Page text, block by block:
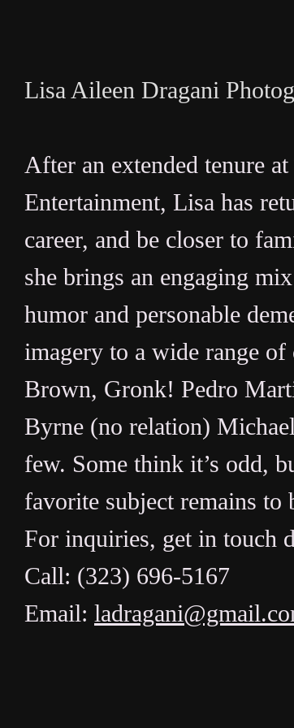
Lisa Aileen Dragani
After an extended tenure
Entertainment, Lisa has
career, and be closer to
she brings an engaging
humor and personable
imagery to a wide range of
Brown, Gronk! Pedro
Byrne (no relation)
few. Some think it’s odd,
favorite subject remains to
For inquiries, get in touch
Call: (323) 696-5167
Email: